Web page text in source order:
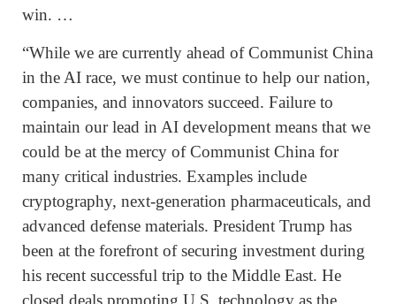
win. …
“While we are currently ahead of Communist China
in the AI race, we must continue to help our nation,
companies, and innovators succeed. Failure to
maintain our lead in AI development means that we
could be at the mercy of Communist China for
many critical industries. Examples include
cryptography, next-generation pharmaceuticals, and
advanced defense materials. President Trump has
been at the forefront of securing investment during
his recent successful trip to the Middle East. He
closed deals promoting U.S. technology as the